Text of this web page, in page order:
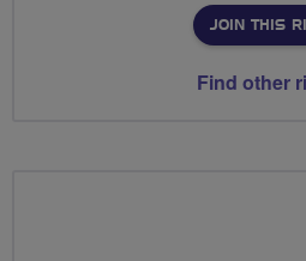
JOIN THIS
Find other